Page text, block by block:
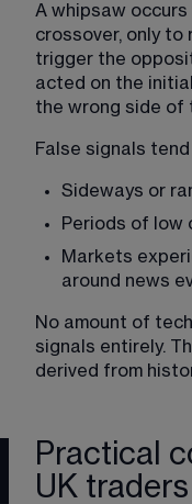
A whipsaw
crossover, only
trigger the
acted on the
the wrong side of
False signals
Sideways or
Periods of low
Markets
around news
No amount of
signals entirely.
derived from
Practical
UK traders